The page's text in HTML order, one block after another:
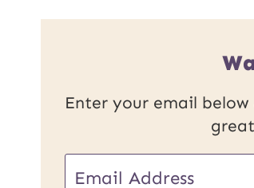
Enter your email